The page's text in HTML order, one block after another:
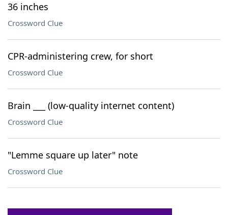
36 inches
Crossword Clue
CPR-administering crew, for short
Crossword Clue
Brain ___ (low-quality internet content)
Crossword Clue
"Lemme square up later" note
Crossword Clue